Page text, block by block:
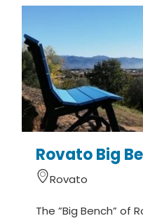
Rovato Big
Rovato
The ”Big Bench” of